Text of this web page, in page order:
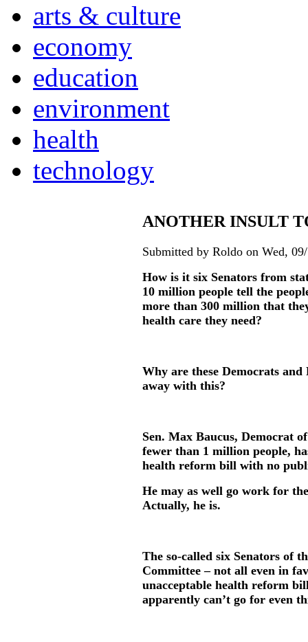
arts & culture
economy
education
environment
health
technology
ANOTHER INSULT
Submitted by Roldo on Wed,
How is it six Senators from
10 million people tell the
more than 300 million that
health care they need?
Why are these Democrats and
away with this?
Sen. Max Baucus, Democrat
fewer than 1 million people,
health reform bill with no
He may as well go work for
Actually, he is.
The so-called six Senators of
Committee – not all even in
unacceptable health reform
apparently can’t go for even